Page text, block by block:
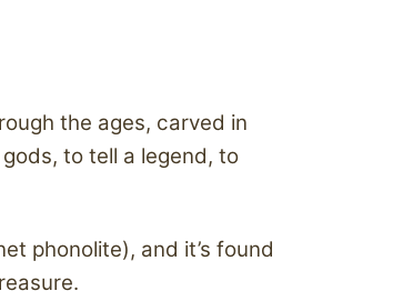
the ages, carved in
to tell a legend, to
phonolite), and it’s found